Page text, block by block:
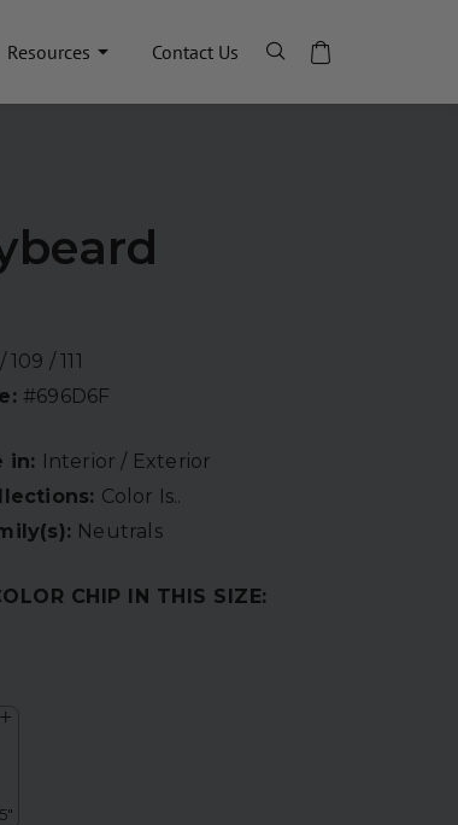
Resources Contact Us
109 / 111
#696D6F
in: Interior / Exterior
Color Is..
Neutrals
CHIP IN THIS SIZE: